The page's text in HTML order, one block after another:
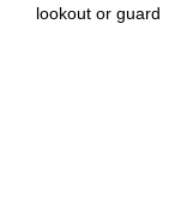
lookout or guard